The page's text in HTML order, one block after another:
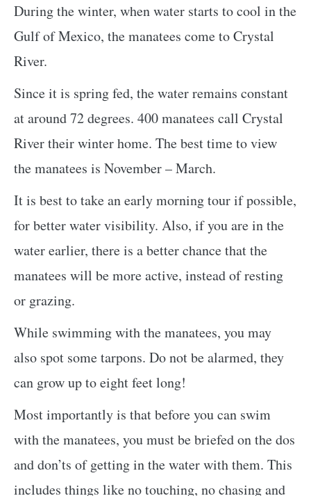
During the winter, when water starts to cool in the
Gulf of Mexico, the manatees come to Crystal
River.
Since it is spring fed, the water remains constant
at around 72 degrees. 400 manatees call Crystal
River their winter home. The best time to view
the manatees is November – March.
It is best to take an early morning tour if possible,
for better water visibility. Also, if you are in the
water earlier, there is a better chance that the
manatees will be more active, instead of resting
or grazing.
While swimming with the manatees, you may
also spot some tarpons. Do not be alarmed, they
can grow up to eight feet long!
Most importantly is that before you can swim
with the manatees, you must be briefed on the dos
and don’ts of getting in the water with them. This
includes things like no touching, no chasing and